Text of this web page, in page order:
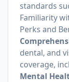
standards
Familiarity
Perks and
dental, and
coverage,
Mental